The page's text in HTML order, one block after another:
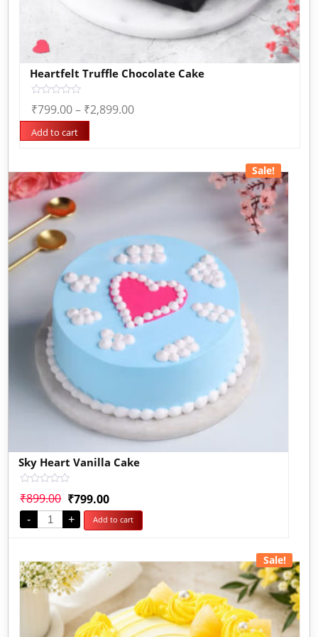
Heartfelt Truffle Chocolate Cake
0
out
of
5
₹799.00– ₹2,899.00
Add to cart
Sale!
Sky Heart Vanilla Cake
0
out
of
5
₹899.00 ₹799.00
- + Add to cart
Sale!